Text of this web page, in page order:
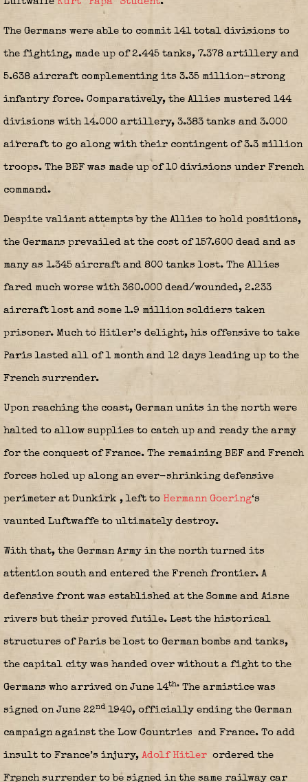
The Germans were able to commit 141 total divisions to
the fighting, made up of 2.445 tanks, 7.378 artillery and
5.638 aircraft complementing its 3.35 million-strong
infantry force. Comparatively, the Allies mustered 144
divisions with 14.000 artillery, 3.383 tanks and 3.000
aircraft to go along with their contingent of 3.3 million
troops. The BEF was made up of 10 divisions under French
command.
Despite valiant attempts by the Allies to hold positions,
the Germans prevailed at the cost of 157.600 dead and as
many as 1.345 aircraft and 800 tanks lost. The Allies
fared much worse with 360.000 dead/wounded, 2.233
aircraft lost and some 1.9 million soldiers taken
prisoner. Much to Hitler’s delight, his offensive to take
Paris lasted all of 1 month and 12 days leading up to the
French surrender.
Upon reaching the coast, German units in the north were
halted to allow supplies to catch up and ready the army
for the conquest of France. The remaining BEF and French
forces holed up along an ever-shrinking defensive
perimeter at Dunkirk , left to Hermann Goering‘s
vaunted Luftwaffe to ultimately destroy.
With that, the German Army in the north turned its
attention south and entered the French frontier. A
defensive front was established at the Somme and Aisne
rivers but their proved futile. Lest the historical
structures of Paris be lost to German bombs and tanks,
the capital city was handed over without a fight to the
Germans who arrived on June 14th. The armistice was
signed on June 22nd1940, officially ending the German
campaign against the Low Countries and France. To add
insult to France’s injury, Adolf Hitler ordered the
French surrender to be signed in the same railway car